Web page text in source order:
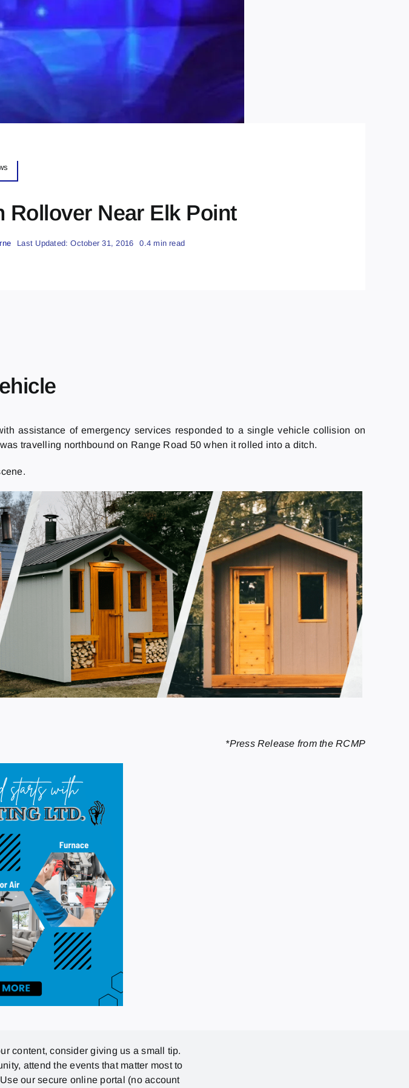
Rollover Near Elk Point
Last Updated: October 31, 2016 0.4 min read
assistance of emergency services responded to a single vehicle collision on
travelling northbound on Range Road 50 when it rolled into a ditch.
*Press Release from the RCMP
content, consider giving us a small tip.
attend the events that matter most to
our secure online portal (no account